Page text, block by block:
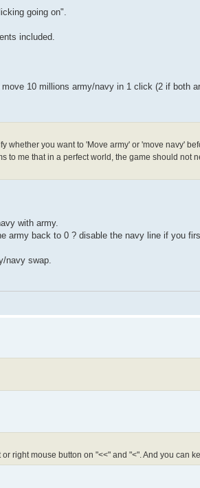
going on".
included.
10 millions army/navy in 1 click (2 if both
whether you want to 'Move army' or 'move navy'
to me that in a perfect world, the game should not
with army.
army back to 0 ? disable the navy line if you
navy swap.
right mouse button on "<<" and "<". And you can